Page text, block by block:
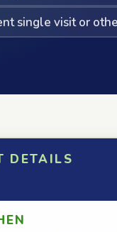
single visit or
DETAILS